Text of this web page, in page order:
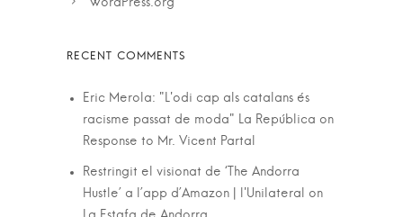
WordPress.org
Eric Merola: "L'odi cap als catalans és
racisme passat de moda" La República on
Response to Mr. Vicent Partal
Restringit el visionat de ‘The Andorra
Hustle’ a l’app d’Amazon | l'Unilateral
on